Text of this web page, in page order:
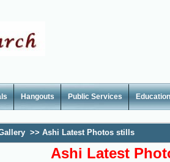
Hangouts Public Services Education
>> Ashi Latest Photos stills
Ashi Latest